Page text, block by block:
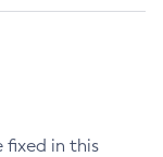
fixed in this